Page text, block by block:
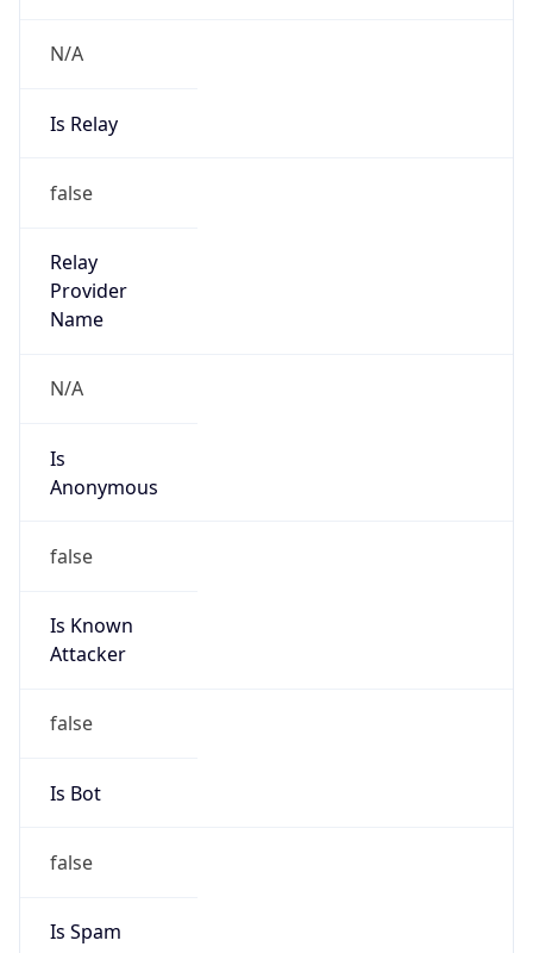
N/A
Is Relay
false
Relay
Provider
Name
N/A
Is
Anonymous
false
Is Known
Attacker
false
Is Bot
false
Is Spam